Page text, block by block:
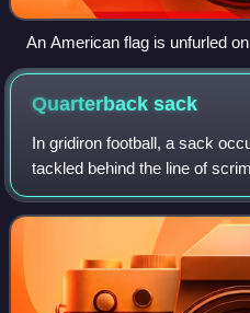
An American flag is unfurled
Tampa Bay
Quarterbacksack
In gridiron football, a sack
tackled behind the line of
forward pass, when the
line of scrimmage in the "po